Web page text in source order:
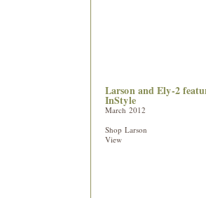
Larson and Ely-2
InStyle
March 2012
Shop Larson
View